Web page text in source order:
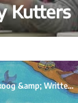
Kutters
Illustrated By Isabelle Skoog &amp; Written By